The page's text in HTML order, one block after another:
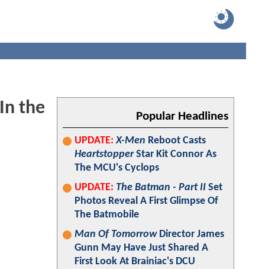
the
Popular Headlines
UPDATE: X-Men Reboot Casts
HeartstopperStar Kit Connor As
The MCU's Cyclops
UPDATE: The Batman - Part II Set
Photos Reveal A First Glimpse Of
The Batmobile
Man Of TomorrowDirector James
Gunn May Have Just Shared A
First Look At Brainiac's DCU